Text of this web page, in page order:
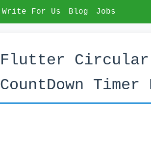
Write For Us Blog Jobs
Flutter Circular
CountDown Timer